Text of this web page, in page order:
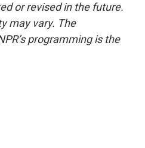
or revised in the future.
may vary. The
programming is the